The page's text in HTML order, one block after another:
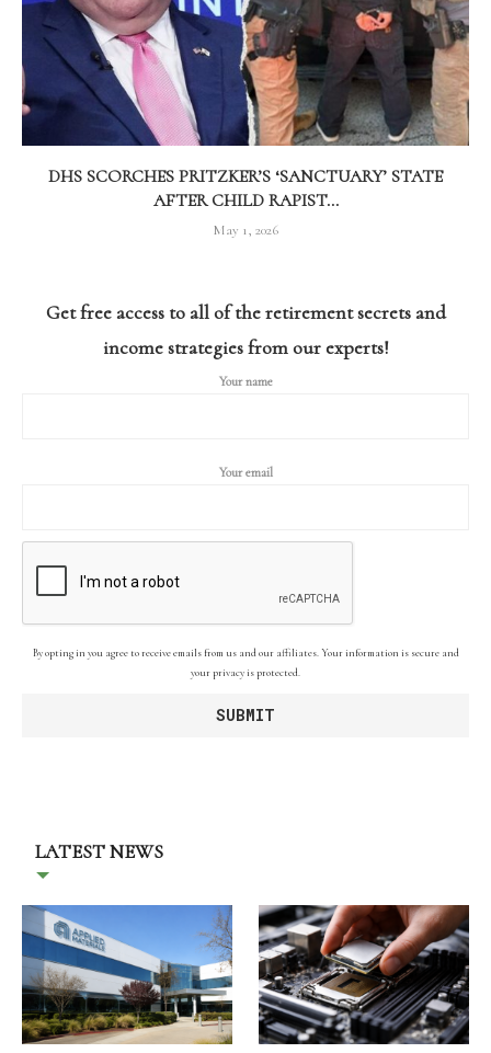
DHS SCORCHES PRITZKER’S ‘SANCTUARY’ STATE
AFTER CHILD RAPIST...
May 1, 2026
Get free access to all of the retirement secrets and
income strategies from our experts!
Your name
Your email
By opting in you agree to receive emails from us and our affiliates. Your information is secure and
your privacy is protected.
LATEST NEWS